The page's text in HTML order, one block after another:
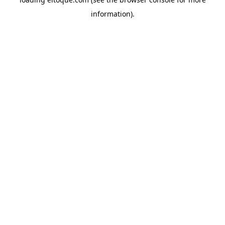
information).